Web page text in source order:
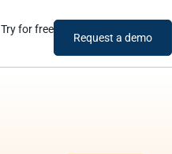
Try for free
Request a demo